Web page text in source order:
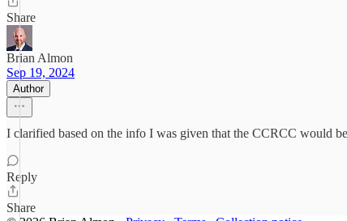
Share
Brian Almon
Sep 19, 2024
Author
I clarified based on the info I was given that the CCRCC would
Reply
Share